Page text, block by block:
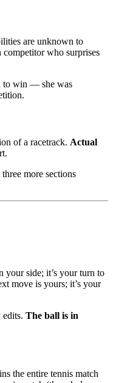
are unknown to
who surprises
to win — she was
of a racetrack. Actual
more sections
your side; it’s your turn to
move is yours; it’s your
edits. The ball is in
the entire tennis match